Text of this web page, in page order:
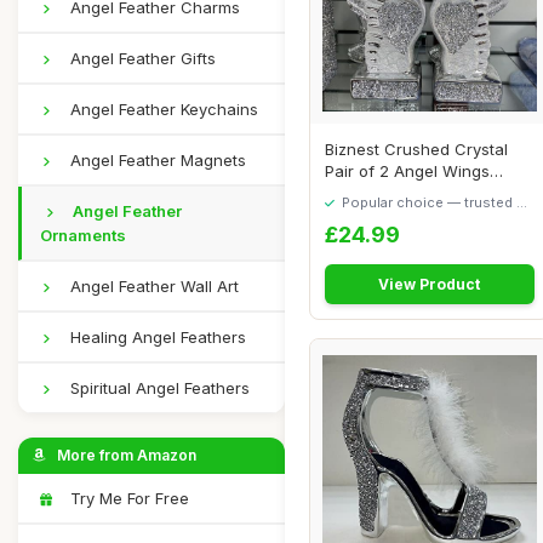
Angel Feather Charms
Angel Feather Gifts
Angel Feather Keychains
Angel Feather Magnets
Angel Feather
Ornaments
Angel Feather Wall Art
Healing Angel Feathers
Spiritual Angel Feathers
More from Amazon
Try Me For Free
Biznest Crushed Crystal
Pair of 2 Angel Wings
Popular choice — trusted by
£24.99
View Product